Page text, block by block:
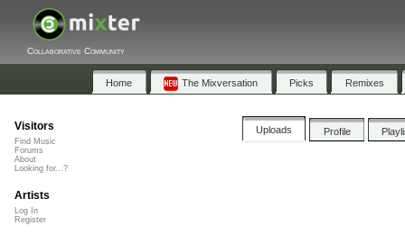
Collaborative Community
Home The Mixversation Picks Remixes
Uploads Profile
Visitors
Find Music
Forums
About
Looking for...?
Artists
Log In
Register